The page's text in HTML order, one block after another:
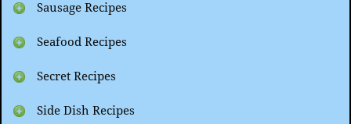
Sausage Recipes
Seafood Recipes
Secret Recipes
Side Dish Recipes